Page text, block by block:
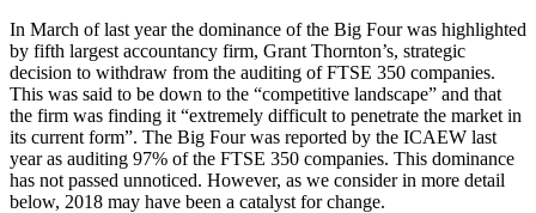
In March of last year the dominance of the Big Four was highlighted
by fifth largest accountancy firm, Grant Thornton’s, strategic
decision to withdraw from the auditing of FTSE 350 companies.
This was said to be down to the “competitive landscape” and that
the firm was finding it “extremely difficult to penetrate the market in
its current form”. The Big Four was reported by the ICAEW last
year as auditing 97% of the FTSE 350 companies. This dominance
has not passed unnoticed. However, as we consider in more detail
below, 2018 may have been a catalyst for change.